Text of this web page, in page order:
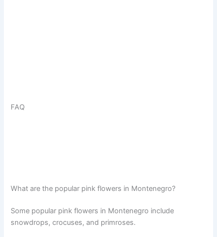
FAQ
What are the popular pink flowers in Montenegro?
Some popular pink flowers in Montenegro include
snowdrops, crocuses, and primroses.